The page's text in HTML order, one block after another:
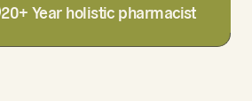
20+ Year holistic pharmacist